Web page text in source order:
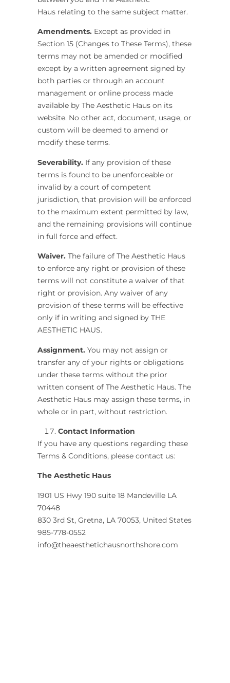
Haus relating to the same subject matter.
Amendments.Except as provided in
Section 15 (Changes to These Terms), these
terms may not be amended or modified
except by a written agreement signed by
both parties or through an account
management or online process made
available by The Aesthetic Hauson its
website. No other act, document, usage, or
custom will be deemed to amend or
modify these terms.
Severability.If any provision of these
terms is found to be unenforceable or
invalid by a court of competent
jurisdiction, that provision will be enforced
to the maximum extent permitted by law,
and the remaining provisions will continue
in full force and effect.
Waiver.The failure of The Aesthetic Haus
to enforce any right or provision of these
terms will not constitute a waiver of that
right or provision. Any waiver of any
provision of these terms will be effective
only if in writing and signed by THE
AESTHETIC HAUS.
Assignment.You may not assign or
transfer any of your rights or obligations
under these terms without the prior
written consent of The Aesthetic Haus. The
Aesthetic Hausmay assign these terms, in
whole or in part, without restriction.
Contact Information
If you have any questions regarding these
Terms & Conditions, please contact us:
The Aesthetic Haus
1901 US Hwy 190 suite 18 Mandeville LA
70448
830 3rd St, Gretna, LA 70053, United States
985-778-0552
info@theaesthetichausnorthshore.com